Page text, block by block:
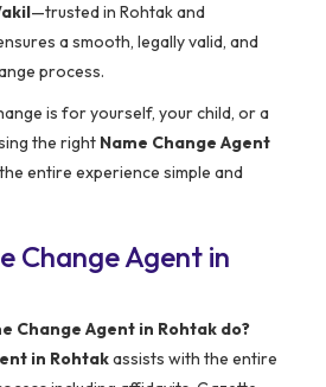
—trusted in Rohtak and
a smooth, legally valid, and
process.
is for yourself, your child, or a
the right Name Change Agent
entire experience simple and
Change Agent in
Change Agent in Rohtak do?
in Rohtakassists with the entire